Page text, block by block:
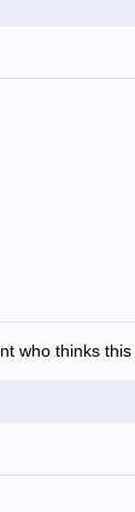
who thinks